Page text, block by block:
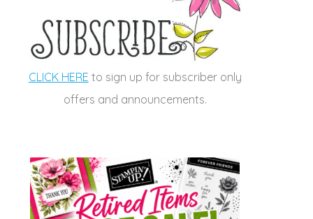
CLICK HERE to sign up for subscriber only
offers and announcements.